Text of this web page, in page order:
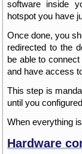
software inside
hotspot you have
Once done, you
redirected to the
be able to
and have access
This step is
until you
When everything
Hardware